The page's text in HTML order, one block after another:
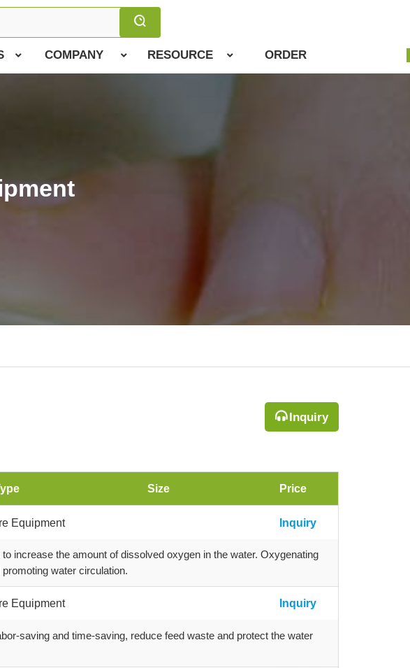
COMPANY RESOURCE ORDER
Inquiry
Size Price
Equipment Inquiry
increase the amount of dissolved oxygen in the water. Oxygenating
water circulation.
Equipment Inquiry
saving and time-saving, reduce feed waste and protect the water